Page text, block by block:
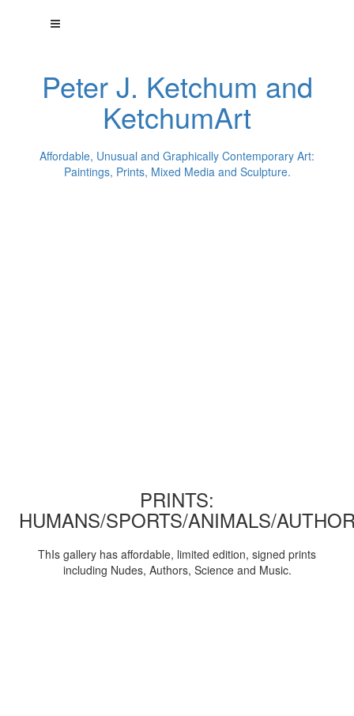
Peter J. Ketchum and
KetchumArt
Affordable, Unusual and Graphically Contemporary Art:
Paintings, Prints, Mixed Media and Sculpture.
PRINTS:
HUMANS/SPORTS/ANIMALS/
ThIs gallery has affordable, limited edition, signed prints
including Nudes, Authors, Science and Music.